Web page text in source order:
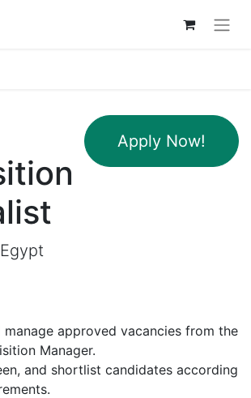
Apply Now!
Egypt
manage approved vacancies from the
Manager.
and shortlist candidates according